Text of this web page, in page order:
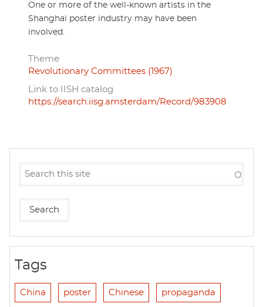
One or more of the well-known artists in the
Shanghai poster industry may have been
involved.
Theme
Revolutionary Committees (1967)
Link to IISH catalog
https://search.iisg.amsterdam/Record/983908
Tags
China poster Chinese propaganda